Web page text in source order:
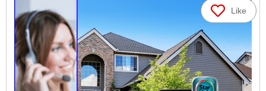
Like